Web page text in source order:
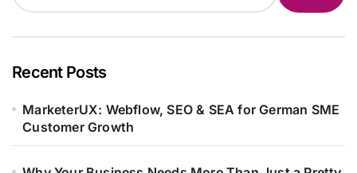
Recent Posts
MarketerUX: Webflow, SEO & SEA for German SME
Customer Growth